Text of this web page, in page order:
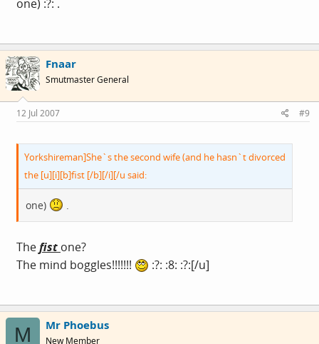
one) :?: .
Fnaar
Smutmaster General
12 Jul 2007 #9
Yorkshireman]She`s the second wife (and he hasn`t divorced
the [u][i][b]fist [/b][/i][/u said:
one) .
Thefist one?
The mind boggles!!!!!!!
:?: :8: :?:[/u]
M Mr Phoebus
New Member